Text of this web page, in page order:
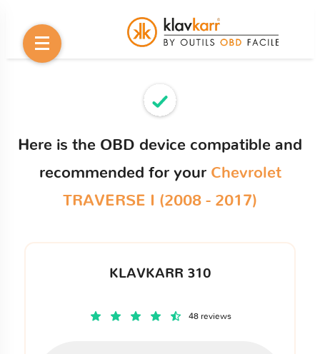
Here is the OBD device compatible and
recommended for your Chevrolet
TRAVERSE I (2008 - 2017)
KLAVKARR 310
48 reviews